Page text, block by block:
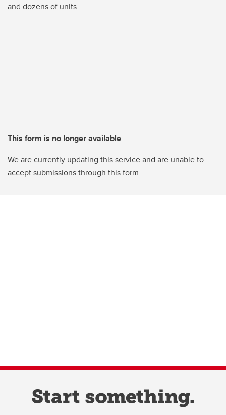
and dozens of units
This form is no longer available
We are currently updating this service and are unable to
accept submissions through this form.